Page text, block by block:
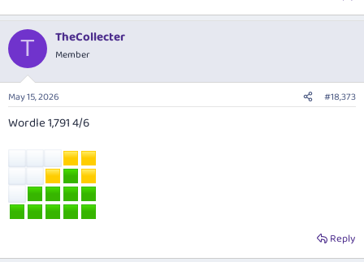
T TheCollecter
Member
May 15, 2026 #18,373
Wordle 1,791 4/6
Reply